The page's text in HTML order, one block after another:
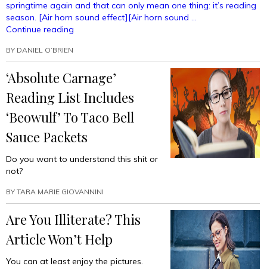
springtime again and that can only mean one thing: it’s reading
season. [Air horn sound effect][Air horn sound …
Continue reading
You
HAVE
Read”
BY DANIEL O’BRIEN
‘Absolute Carnage’
Reading List Includes
‘Beowulf’ To Taco Bell
Sauce Packets
Do you want to understand this shit or
not?
BY TARA MARIE GIOVANNINI
Are You Illiterate? This
Article Won’t Help
You can at least enjoy the pictures.